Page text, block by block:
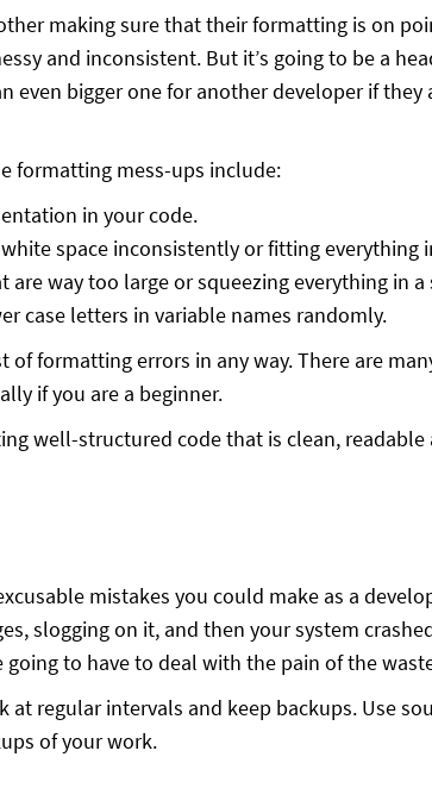
making sure that their formatting is on
and inconsistent. But it’s going to be a
even bigger one for another developer if
formatting mess-ups include:
in your code.
space inconsistently or fitting everything
are way too large or squeezing everything in
case letters in variable names randomly.
of formatting errors in any way. There are
if you are a beginner.
well-structured code that is clean,
mistakes you could make as a
slogging on it, and then your system
going to have to deal with the pain of the
at regular intervals and keep backups. Use
of your work.